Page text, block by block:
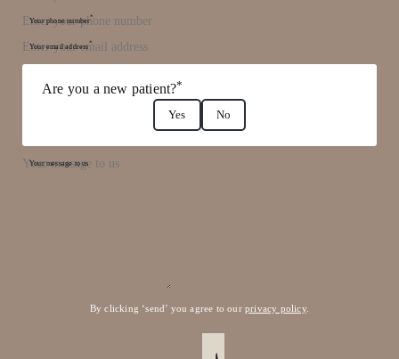
Your phone number
*
Your email address
*
Are you a new patient?*
Yes No
Your message to us
By clicking ‘send’ you agree to ourprivacy policy.